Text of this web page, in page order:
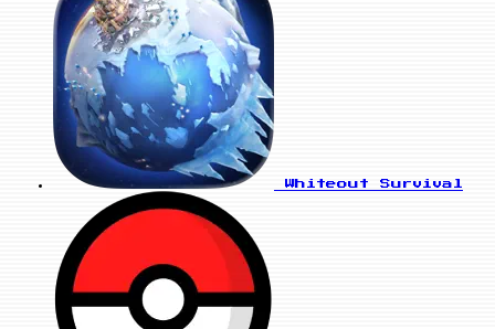
Whiteout Survival